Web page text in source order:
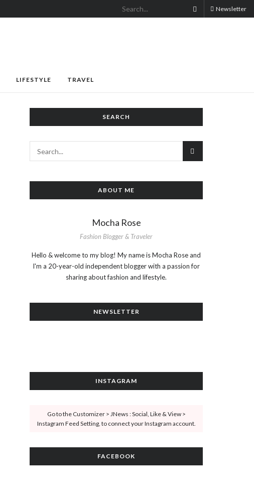
Newsletter
LIFESTYLE TRAVEL
SEARCH
ABOUT ME
Mocha Rose
Fashion Blogger & Traveler
Hello & welcome to my blog! My name is Mocha Rose and
I'm a 20-year-old independent blogger with a passion for
sharing about fashion and lifestyle.
NEWSLETTER
INSTAGRAM
Go to the Customizer > JNews : Social, Like & View >
Instagram Feed Setting, to connect your Instagram account.
FACEBOOK